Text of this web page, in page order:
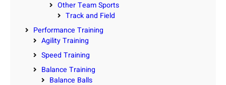
Other Team Sports
Track and Field
Performance Training
Agility Training
Speed Training
Balance Training
Balance Balls